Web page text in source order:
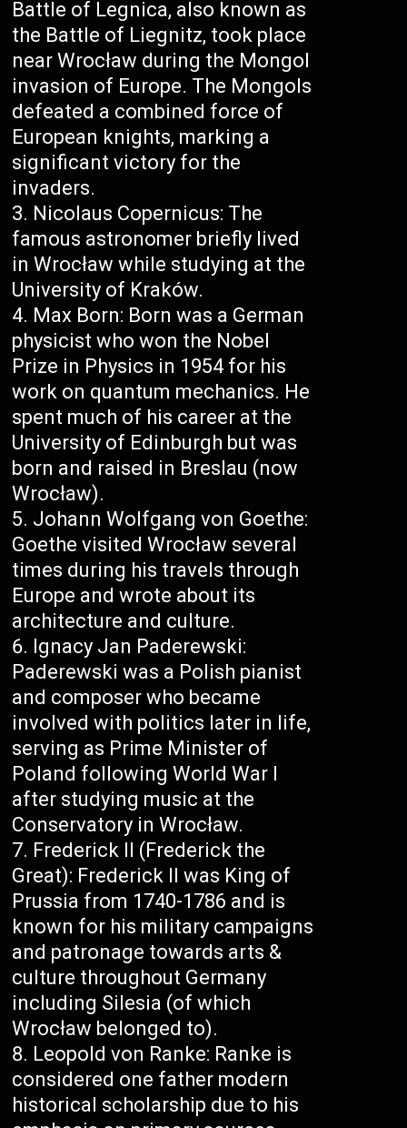
Battle of Legnica, also known as
the Battle of Liegnitz, took place
near Wrocław during the Mongol
invasion of Europe. The Mongols
defeated a combined force of
European knights, marking a
significant victory for the
invaders.
Nicolaus Copernicus: The
famous astronomer briefly lived
in Wrocław while studying at the
University of Kraków.
Max Born: Born was a German
physicist who won the Nobel
Prize in Physics in 1954 for his
work on quantum mechanics. He
spent much of his career at the
University of Edinburgh but was
born and raised in Breslau (now
Wrocław).
Johann Wolfgang von Goethe:
Goethe visited Wrocław several
times during his travels through
Europe and wrote about its
architecture and culture.
Ignacy Jan Paderewski:
Paderewski was a Polish pianist
and composer who became
involved with politics later in life,
serving as Prime Minister of
Poland following World War I
after studying music at the
Conservatory in Wrocław.
Frederick II (Frederick the
Great): Frederick II was King of
Prussia from 1740-1786 and is
known for his military campaigns
and patronage towards arts &
culture throughout Germany
including Silesia (of which
Wrocław belonged to).
Leopold von Ranke: Ranke is
considered one father modern
historical scholarship due to his